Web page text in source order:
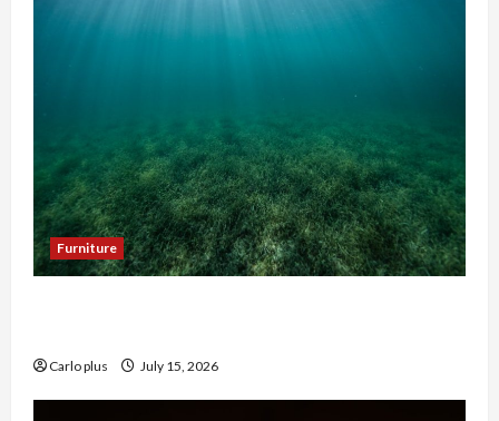
Furniture
Carlo plus July 15, 2026